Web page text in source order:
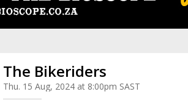
The Bikeriders
Thu. 15 Aug, 2024 at 8:00pm SAST